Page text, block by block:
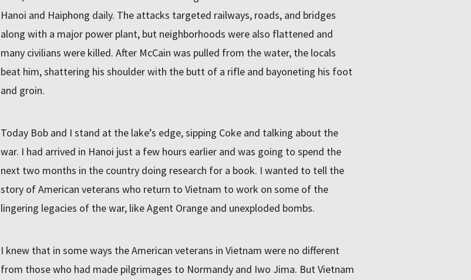
Hanoi and Haiphong daily. The attacks targeted railways, roads, and bridges
along with a major power plant, but neighborhoods were also flattened and
many civilians were killed. After McCain was pulled from the water, the locals
beat him, shattering his shoulder with the butt of a rifle and bayoneting his foot
and groin.
Today Bob and I stand at the lake’s edge, sipping Coke and talking about the
war. I had arrived in Hanoi just a few hours earlier and was going to spend the
next two months in the country doing research for a book. I wanted to tell the
story of American veterans who return to Vietnam to work on some of the
lingering legacies of the war, like Agent Orange and unexploded bombs.
I knew that in some ways the American veterans in Vietnam were no different
from those who had made pilgrimages to Normandy and Iwo Jima. But Vietnam